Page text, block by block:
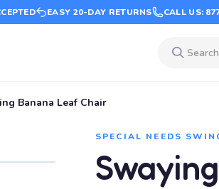
EASY 20-DAY RETURNS CALL US:
Banana Leaf Chair
SPECIAL NEEDS